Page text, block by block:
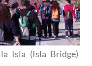
Isla (Isla Bridge)